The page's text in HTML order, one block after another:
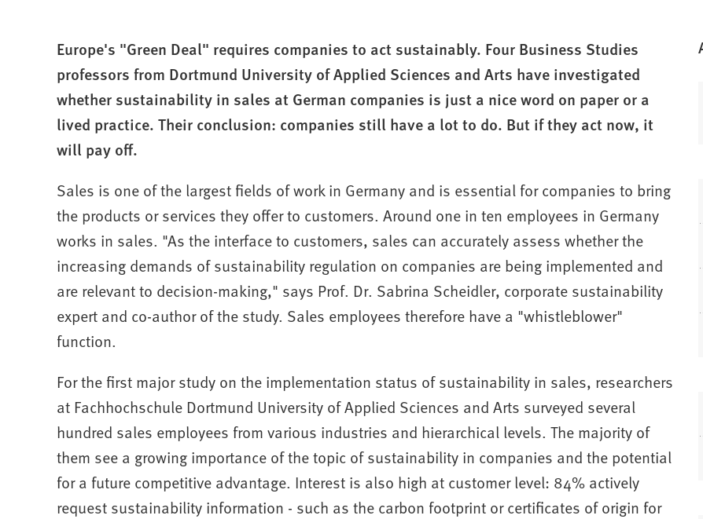
Europe's "Green Deal" requires companies to act sustainably. Four Business Studies
professors from Dortmund University of Applied Sciences and Arts have investigated
whether sustainability in sales at German companies is just a nice word on paper or a
lived practice. Their conclusion: companies still have a lot to do. But if they act now, it
will pay off.
Sales is one of the largest fields of work in Germany and is essential for companies to bring
the products or services they offer to customers. Around one in ten employees in Germany
works in sales. "As the interface to customers, sales can accurately assess whether the
increasing demands of sustainability regulation on companies are being implemented and
are relevant to decision-making," says Prof. Dr. Sabrina Scheidler, corporate sustainability
expert and co-author of the study. Sales employees therefore have a "whistleblower"
function.
For the first major study on the implementation status of sustainability in sales, researchers
at Fachhochschule Dortmund University of Applied Sciences and Arts surveyed several
hundred sales employees from various industries and hierarchical levels. The majority of
them see a growing importance of the topic of sustainability in companies and the potential
for a future competitive advantage. Interest is also high at customer level: 84% actively
request sustainability information - such as the carbon footprint or certificates of origin for